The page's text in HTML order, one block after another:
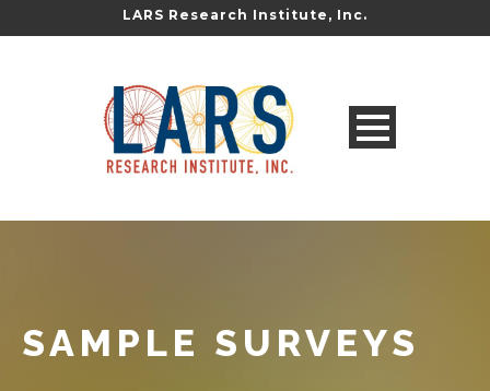
LARS Research Institute, Inc.
SAMPLE SURVEYS